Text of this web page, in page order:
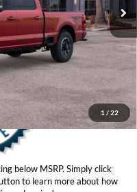
1 / 22
Price Quote
below MSRP. Simply click
to learn more about how